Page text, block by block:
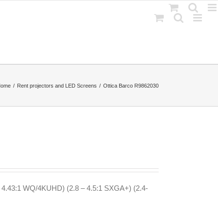
Rent projectors and LED Screens Ottica Barco R9862030
WQ/4KUHD) (2.8 – 4.5:1 SXGA+) (2.4-